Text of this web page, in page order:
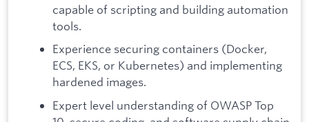
capable of scripting and building automation
tools.
Experience securing containers (Docker,
ECS, EKS, or Kubernetes) and implementing
hardened images.
Expert level understanding of OWASP Top